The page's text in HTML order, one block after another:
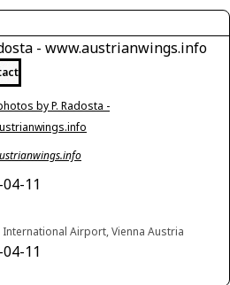
- www.austrianwings.info
by P. Radosta -
11
International Airport, Vienna Austria
11